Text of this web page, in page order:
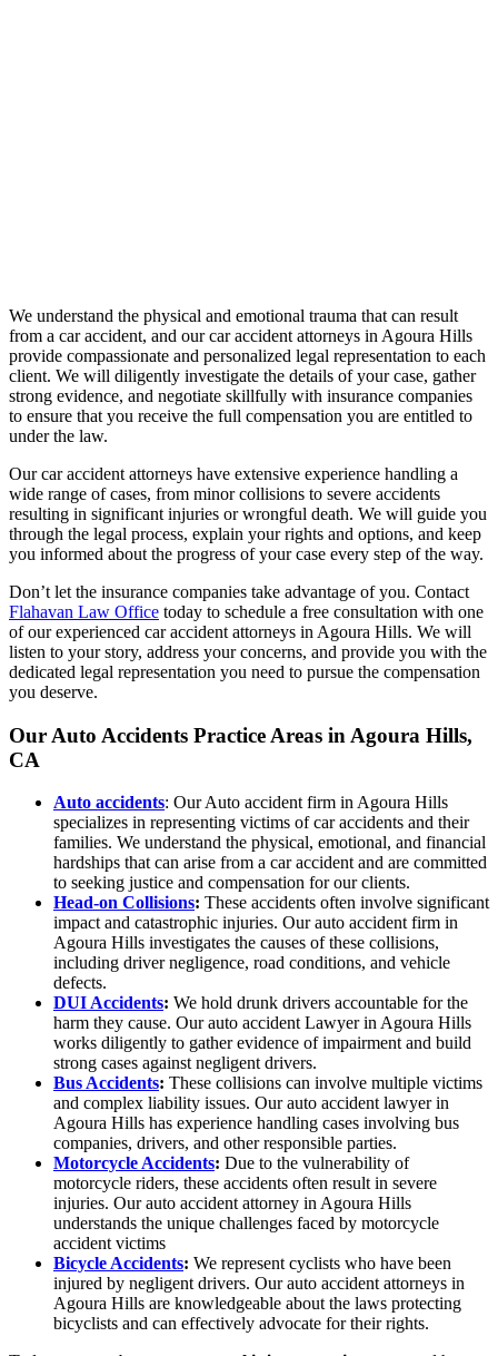
We understand the physical and emotional trauma that can result
from a car accident, and our car accident attorneys in Agoura Hills
provide compassionate and personalized legal representation to each
client. We will diligently investigate the details of your case, gather
strong evidence, and negotiate skillfully with insurance companies
to ensure that you receive the full compensation you are entitled to
under the law.
Our car accident attorneys have extensive experience handling a
wide range of cases, from minor collisions to severe accidents
resulting in significant injuries or wrongful death. We will guide you
through the legal process, explain your rights and options, and keep
you informed about the progress of your case every step of the way.
Don’t let the insurance companies take advantage of you. Contact
Flahavan Law Office today to schedule a free consultation with one
of our experienced car accident attorneys in Agoura Hills. We will
listen to your story, address your concerns, and provide you with the
dedicated legal representation you need to pursue the compensation
you deserve.
Our Auto Accidents Practice Areas in Agoura Hills,
CA
Auto accidents: Our Auto accident firm in Agoura Hills
specializes in representing victims of car accidents and their
families. We understand the physical, emotional, and financial
hardships that can arise from a car accident and are committed
to seeking justice and compensation for our clients.
Head-on Collisions: These accidents often involve significant
impact and catastrophic injuries. Our auto accident firm in
Agoura Hills investigates the causes of these collisions,
including driver negligence, road conditions, and vehicle
defects.
DUI Accidents: We hold drunk drivers accountable for the
harm they cause. Our auto accident Lawyer in Agoura Hills
works diligently to gather evidence of impairment and build
strong cases against negligent drivers.
Bus Accidents: These collisions can involve multiple victims
and complex liability issues. Our auto accident lawyer in
Agoura Hills has experience handling cases involving bus
companies, drivers, and other responsible parties.
Motorcycle Accidents: Due to the vulnerability of
motorcycle riders, these accidents often result in severe
injuries. Our auto accident attorney in Agoura Hills
understands the unique challenges faced by motorcycle
accident victims
Bicycle Accidents: We represent cyclists who have been
injured by negligent drivers. Our auto accident attorneys in
Agoura Hills are knowledgeable about the laws protecting
bicyclists and can effectively advocate for their rights.